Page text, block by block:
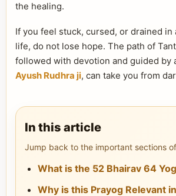
the healing.
If you feel stuck, cursed, or drained in
life, do not lose hope. The path of
followed with devotion and guided by
Ayush Rudhra ji, can take you from
In this article
Jump back to the important sections
What is the 52 Bhairav 64
Why is this Prayog Relevant